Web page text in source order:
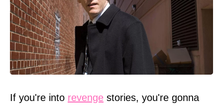
If you're into revenge stories, you're gonna